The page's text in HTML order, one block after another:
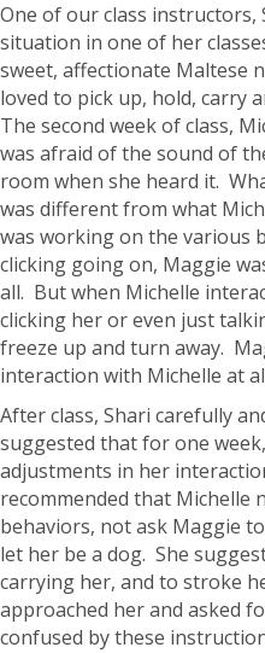
One of our class instructors,
situation in one of her
sweet, affectionate Maltese
loved to pick up, hold, carry
The second week of class,
was afraid of the sound of
room when she heard it.
was different from what
was working on the various
clicking going on, Maggie
all. But when Michelle
clicking her or even just
freeze up and turn away.
interaction with Michelle at
After class, Shari carefully
suggested that for one
adjustments in her
recommended that Michelle
behaviors, not ask Maggie
let her be a dog. She
carrying her, and to stroke
approached her and asked
confused by these